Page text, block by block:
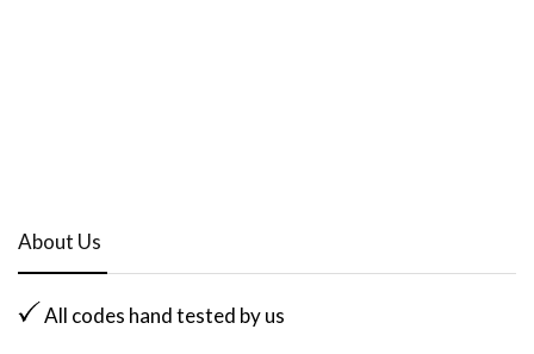
About Us
All codes hand tested by us